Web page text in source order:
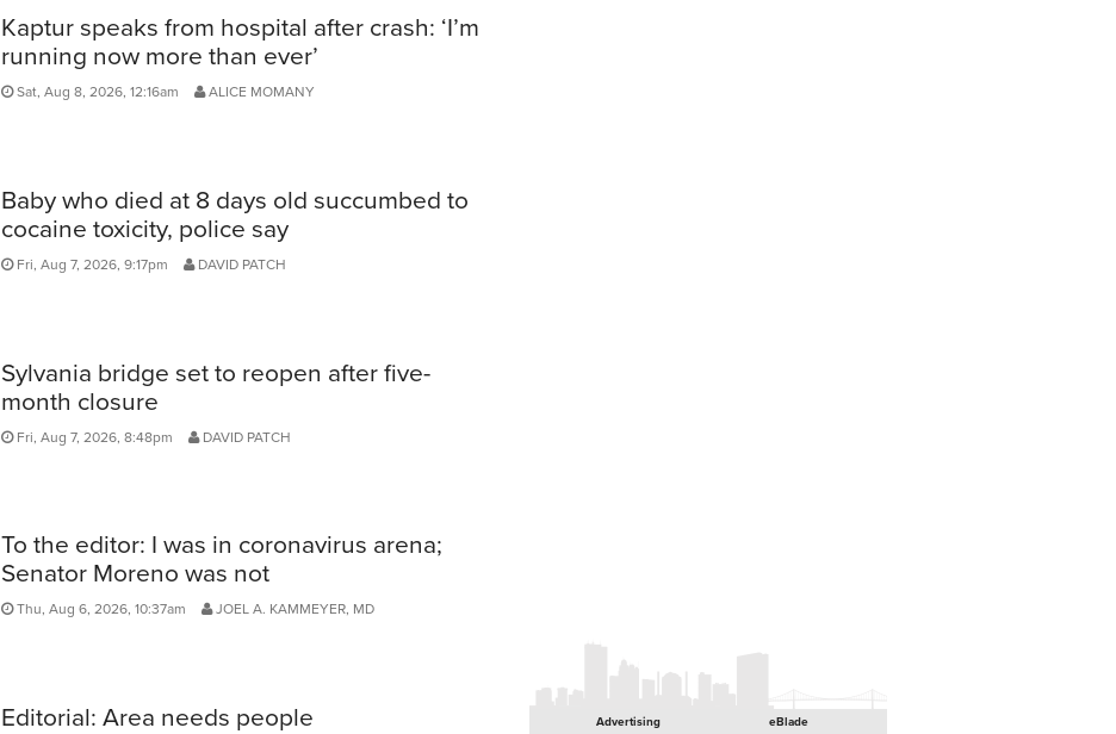
Kaptur speaks from hospital after crash: ‘I’m
running now more than ever’
Sat, Aug 8, 2026, 12:16am ALICE MOMANY
Baby who died at 8 days old succumbed to
cocaine toxicity, police say
Fri, Aug 7, 2026, 9:17pm DAVID PATCH
Sylvania bridge set to reopen after five-
month closure
Fri, Aug 7, 2026, 8:48pm DAVID PATCH
To the editor: I was in coronavirus arena;
Senator Moreno was not
Thu, Aug 6, 2026, 10:37am JOEL A. KAMMEYER, MD
Editorial: Area needs people Advertising eBlade